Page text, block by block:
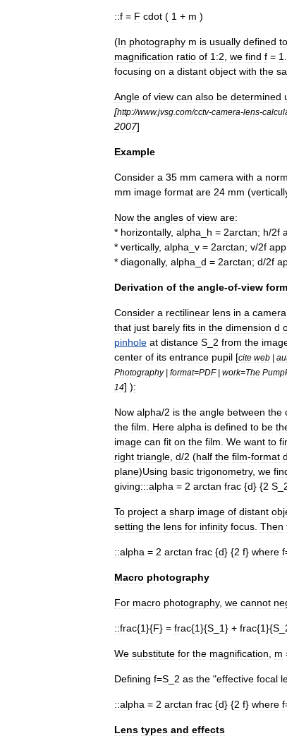
::f = F cdot ( 1 + m )
(In photography m is usually defined to
magnification ratio of 1:2 we find f = 1
focusing on a distant object with the
Angle of view can also be determined
[http://www.jvsg com/cctv-camera-lens-
2007]
Example
Consider a 35 mm camera with a
mm image format are 24 mm (
Now the angles of view are:
* horizontally, alpha h = 2arctan; h/2f
* vertically, alpha v = 2arctan; v/2f
* diagonally, alpha d = 2arctan; d/2f
Derivation of the angle-of-view
Consider a rectilinear lens in a camera
that just barely fits in the dimension d
pinhole at distance S 2 from the
center of its entrance pupil [cite web |
Photography| format=PDF| work=The
14] ):
Now alpha/2 is the angle between the
the film Here alpha is defined to be
image can fit on the film We want to
right triangle d/2 (half the film-format
plane)Using basic trigonometry, we
giving:::alpha = 2 arctan frac {d} {2 S
To project a sharp image of distant
setting the lens for infinity focus Then
::alpha = 2 arctan frac {d} {2 f} where f
Macro photography
For macro photography, we cannot
::frac{1}{F} = frac{1}{S 1} + frac{1}{S
We substitute for the magnification m
Defining f=S 2 as the "effective focal
::alpha = 2 arctan frac {d} {2 f} where f
Lens types and effects